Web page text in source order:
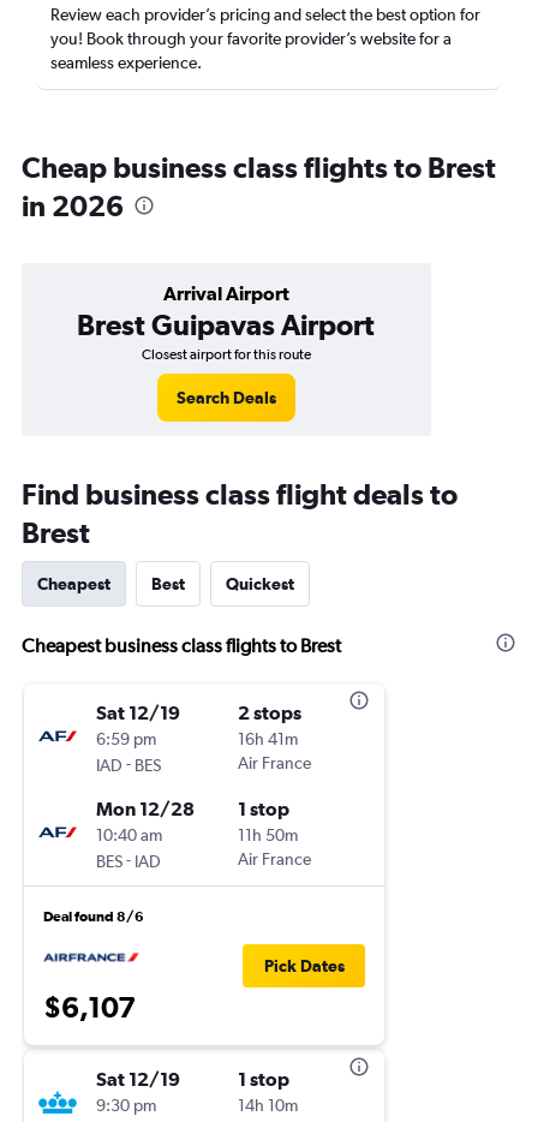
Review each provider’s pricing and select the best option for
you! Book through your favorite provider’s website for a
seamless experience.
Cheap business class flights to Brest
in 2026
Arrival Airport
Brest Guipavas Airport
Closest airport for this route
Search Deals
Find business class flight deals to
Brest
Cheapest Best Quickest
Cheapest business class flights to Brest
Sat 12/19
6:59 pm
IAD - BES
2 stops
16h 41m
Air France
Mon 12/28
10:40 am
BES- IAD
1 stop
11h 50m
Air France
Deal found 8/6
$6,107
Pick Dates
Sat 12/19
9:30 pm
1 stop
14h 10m